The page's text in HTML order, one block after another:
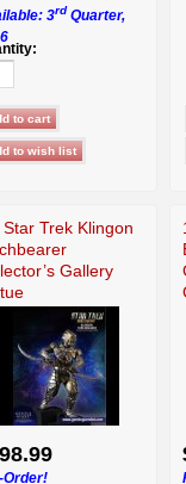
3rd Quarter,
Star Trek Klingon
Gallery
Order!